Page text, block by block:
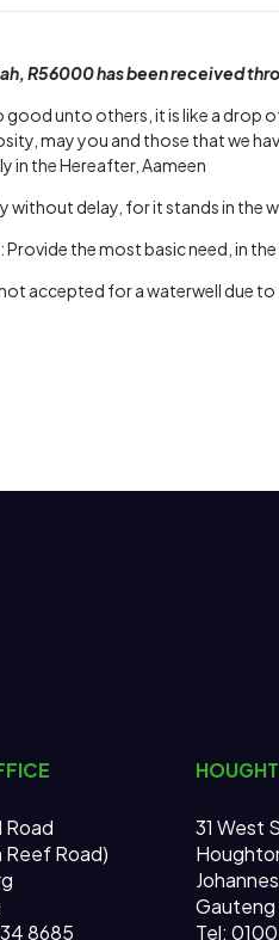
R56000 has been received
good unto others, it is like a drop
may you and those that we
in the Hereafter, Aameen
without delay, for it stands in the
Provide the most basic need, in
accepted for a waterwell due to
Road
Reef Road)
8685
31 West
Gauteng
Tel: